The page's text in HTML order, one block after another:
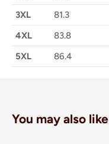
3XL
81.3
4XL
83.8
5XL
86.4
You may also like